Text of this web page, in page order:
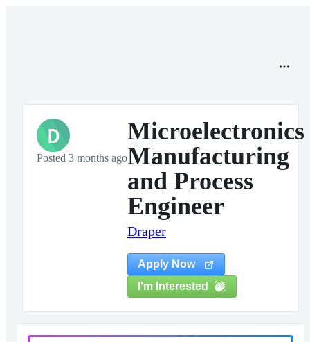
D
Posted 3 months ago
Microelectronics
Manufacturing
and Process
Engineer
Draper
Apply Now
I'm Interested